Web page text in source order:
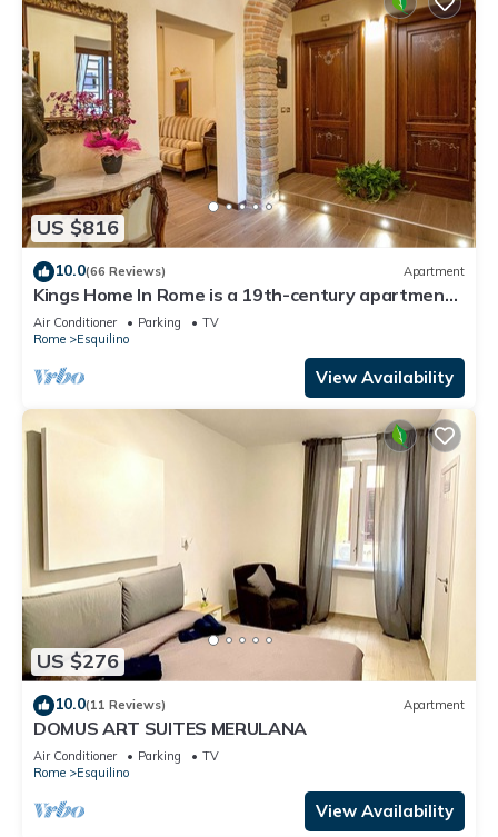
US $816
10.0(66 Reviews) Apartment
Kings Home In Rome is a 19th-century apartment
in the Piazza Vittorio Emanuele II
Air Conditioner Parking
TV
Rome
Esquilino
View Availability
US $276
10.0(11 Reviews) Apartment
DOMUS ART SUITES MERULANA
Air Conditioner Parking
TV
Rome
Esquilino
View Availability